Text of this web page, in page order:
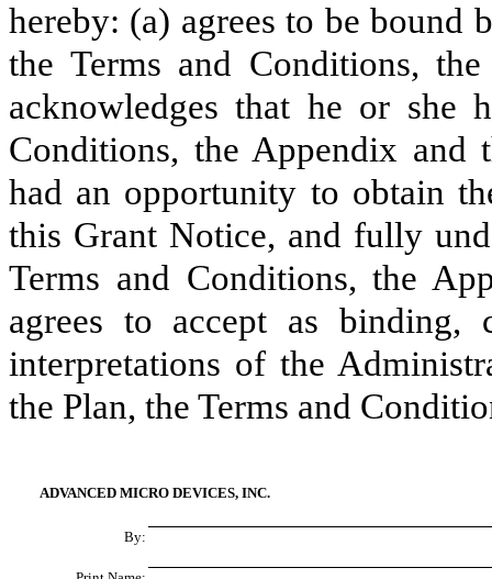
hereby: (a) agrees to be bound
the Terms and Conditions,
acknowledges that he or she
Conditions, the Appendix
had an opportunity to obtain
this Grant Notice, and fully
Terms and Conditions, the
agrees to accept as
interpretations of the
the Plan, the Terms and
ADVANCED MICRO DEVICES, INC.
By: